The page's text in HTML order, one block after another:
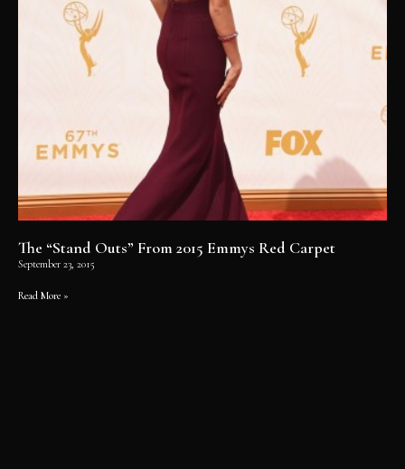
The “Stand Outs” From 2015 Emmys Red Carpet
September 23, 2015
Read More »